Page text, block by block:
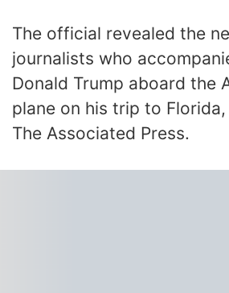
The official revealed the
journalists who
Donald Trump aboard the
plane on his trip to
The Associated Press.